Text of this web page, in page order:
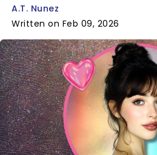
A.T. Nunez
Written on Feb 09, 2026